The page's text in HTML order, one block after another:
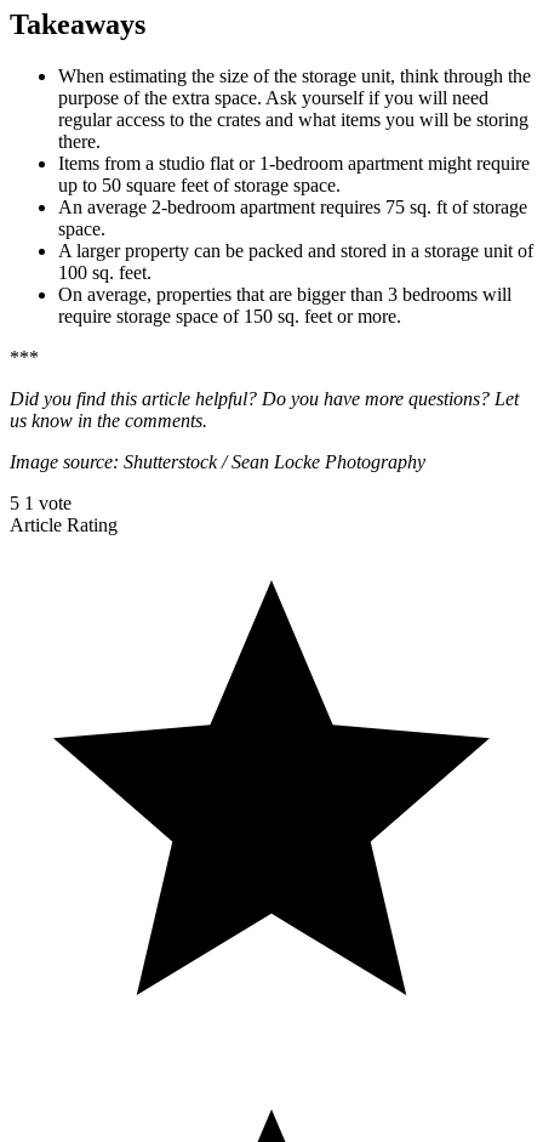
Takeaways
When estimating the size of the storage unit, think through the
purpose of the extra space. Ask yourself if you will need
regular access to the crates and what items you will be storing
there.
Items from a studio flat or 1-bedroom apartment might require
up to 50 square feet of storage space.
An average 2-bedroom apartment requires 75 sq. ft of storage
space.
A larger property can be packed and stored in a storage unit of
100 sq. feet.
On average, properties that are bigger than 3 bedrooms will
require storage space of 150 sq. feet or more.
***
Did you find this article helpful? Do you have more questions? Let
us know in the comments.
Image source: Shutterstock /Sean Locke Photography
5 1 vote
Article Rating